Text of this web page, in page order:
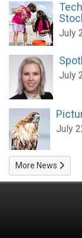
July
July
July
More News